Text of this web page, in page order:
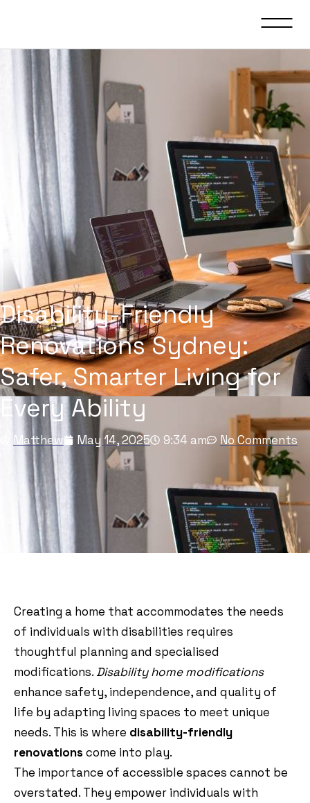
Disability-Friendly
Renovations Sydney:
Safer, Smarter Living for
Every Ability
Matthew May 14, 2025 9:34 am No Comments
Creating a home that accommodates the needs
of individuals with disabilities requires
thoughtful planning and specialised
modifications. Disability home modifications
enhance safety, independence, and quality of
life by adapting living spaces to meet unique
needs. This is where disability-friendly
renovations come into play.
The importance of accessible spaces cannot be
overstated. They empower individuals with